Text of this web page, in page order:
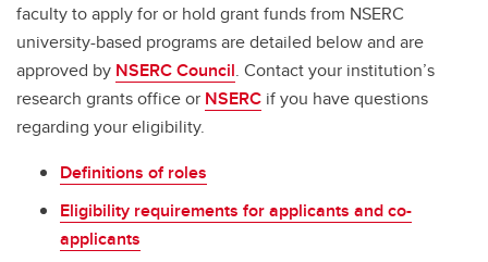
faculty to apply for or hold grant funds from NSERC
university-based programs are detailed below and are
approved by NSERC Council. Contact your institution’s
research grants office or NSERC if you have questions
regarding your eligibility.
Definitions of roles
Eligibility requirements for applicants and co-
applicants